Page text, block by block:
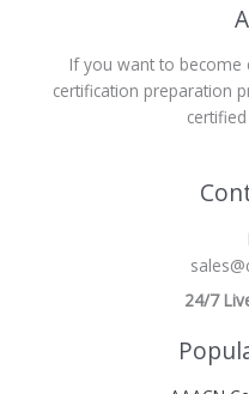
If you want to become
certification preparation
24/7